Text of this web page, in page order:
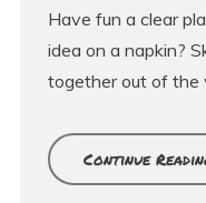
Have fun a clear
idea on a napkin?
together out of the
Continue